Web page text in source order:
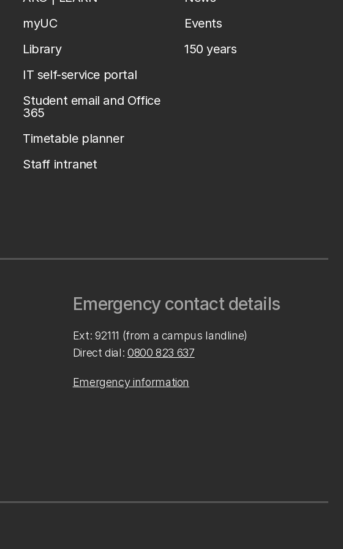
myUC
Library
IT self-service portal
Student email and Office
365
Timetable planner
Staff intranet
Events
150 years
Emergency contact details
Ext: 92111 (from a campus landline)
Direct dial: 0800 823 637
Emergency information